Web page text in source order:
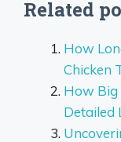
Related
How
Chicken
How Big
Detailed